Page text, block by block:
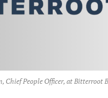
Chief People Officer, at Bitterroot